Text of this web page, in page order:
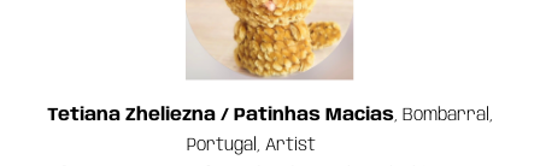
Tetiana Zheliezna / Patinhas Macias, Bombarral,
Portugal, Artist